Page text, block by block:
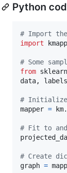
Python
# Import
import
# Some
from sklearn
data, labels
# Initialize
mapper = km.
# Fit to
# Create
graph =